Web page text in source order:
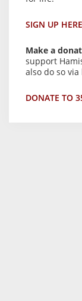
SIGN UP
Make a
support
also do so via
DONATE TO